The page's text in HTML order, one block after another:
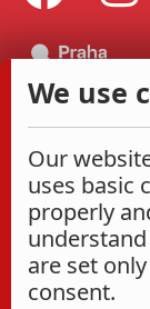
We use
Our
uses basic
properly
are set
consent.